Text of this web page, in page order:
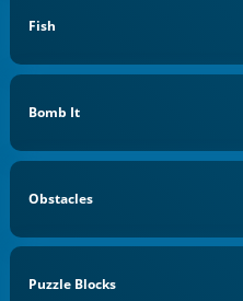
Fish
Bomb It
Obstacles
Puzzle Blocks